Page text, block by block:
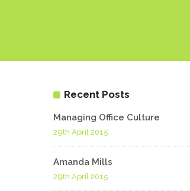
Recent Posts
Managing Office Culture
29th April 2015
Amanda Mills
29th April 2015